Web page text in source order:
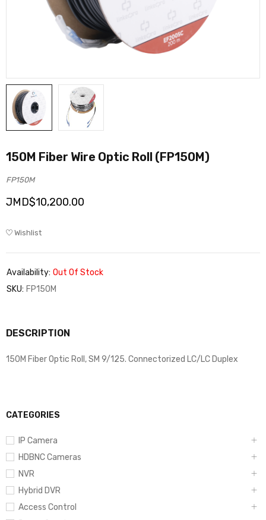
CATEGORIES
IP Camera
HDBNC Cameras
NVR
Hybrid DVR
Access Control
150M Fiber Wire Optic Roll (FP150M)
FP150M
JMD$10,200.00
Wishlist
Availability: Out Of Stock
SKU: FP150M
DESCRIPTION
150M Fiber Optic Roll, SM 9/125. Connectorized LC/LC Duplex